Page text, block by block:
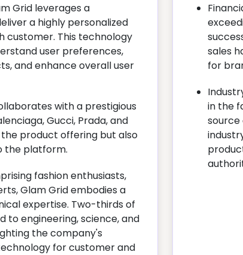
Grid leverages a
a highly personalized
customer. This technology
user preferences,
and enhance overall user
with a prestigious
Gucci, Prada, and
product offering but also
the platform.
fashion enthusiasts,
Glam Grid embodies a
expertise. Two-thirds of
engineering, science, and
the company's
for customer and
sales
for
in the
source